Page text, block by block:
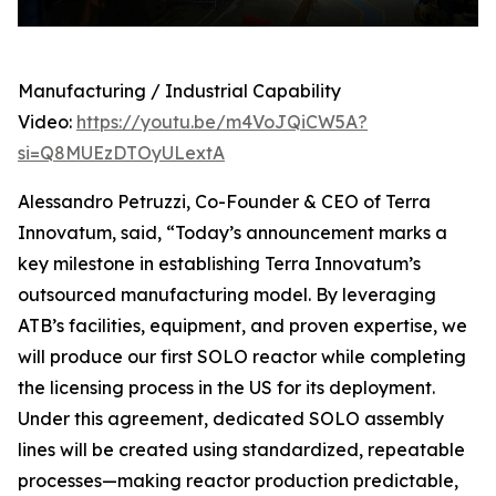
Manufacturing / Industrial Capability
Video: https://youtu.be/m4VoJQiCW5A?
si=Q8MUEzDTOyULextA
Alessandro Petruzzi, Co-Founder & CEO of Terra
Innovatum, said, “Today’s announcement marks a
key milestone in establishing Terra Innovatum’s
outsourced manufacturing model. By leveraging
ATB’s facilities, equipment, and proven expertise, we
will produce our first SOLO reactor while completing
the licensing process in the US for its deployment.
Under this agreement, dedicated SOLO assembly
lines will be created using standardized, repeatable
processes—making reactor production predictable,